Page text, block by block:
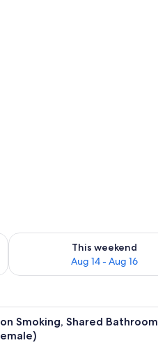
- Aug 10
This weekend
Aug 14 - Aug 16
Check availability for this
Smoking, Shared